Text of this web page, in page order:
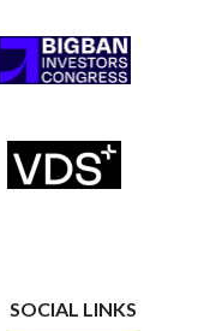
SOCIAL LINKS